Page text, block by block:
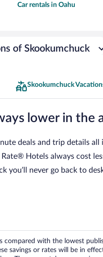
Car rentals in Oahu
of Skookumchuck
Skookumchuck
lower in the
deals and trip details all
Hotels always cost
you’ll never go back to
with the lowest
savings or rates will be in